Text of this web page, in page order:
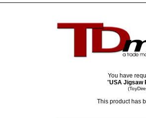
You have
"USA Jigsaw
This product has